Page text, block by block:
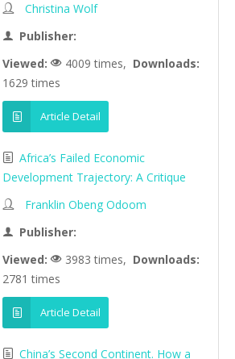
Christina Wolf
Publisher:
Viewed:
4009 times, Downloads:
1629 times
Article Detail
Africa’s Failed Economic
Development Trajectory: A Critique
Franklin Obeng Odoom
Publisher:
Viewed:
3983 times, Downloads:
2781 times
Article Detail
China’s Second Continent. How a